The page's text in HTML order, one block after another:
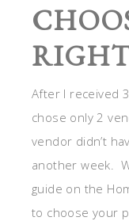
After I received
chose only 2
vendor didn’t
another week.
guide on the
to choose your